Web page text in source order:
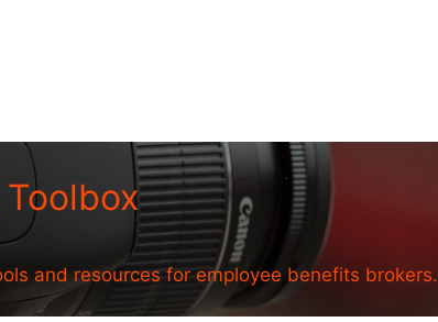
and resources for employee benefits brokers.